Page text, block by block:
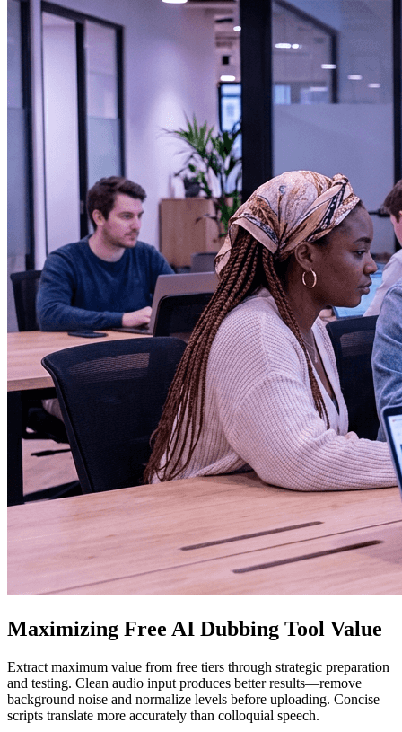
Maximizing Free AI Dubbing Tool Value
Extract maximum value from free tiers through strategic preparation
and testing. Clean audio input produces better results—remove
background noise and normalize levels before uploading. Concise
scripts translate more accurately than colloquial speech.